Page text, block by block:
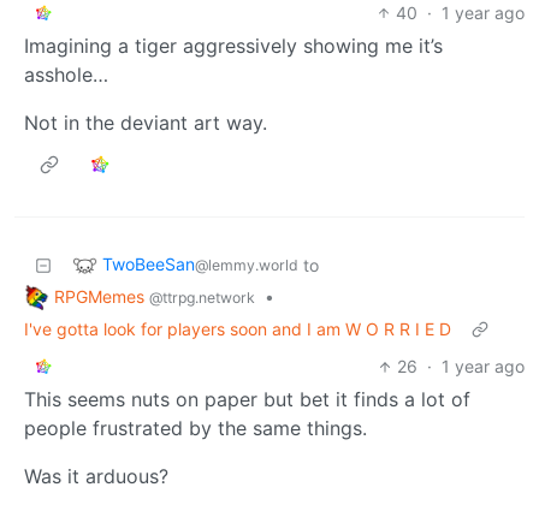
40 · 1 year ago
Imagining a tiger aggressively showing me it’s
asshole…
Not in the deviant art way.
TwoBeeSan@lemmy.world to
RPGMemes @ttrpg.network
•
I've gotta look for players soon and I am W O R R I E D
26 · 1 year ago
This seems nuts on paper but bet it finds a lot of
people frustrated by the same things.
Was it arduous?